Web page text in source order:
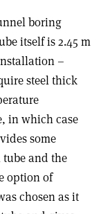
boring
itself is 2.45 m
–
steel thick
in which case
some
tube and the
option of
chosen as it